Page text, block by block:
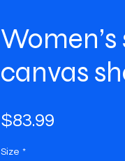
canvas
$83.99
Size *